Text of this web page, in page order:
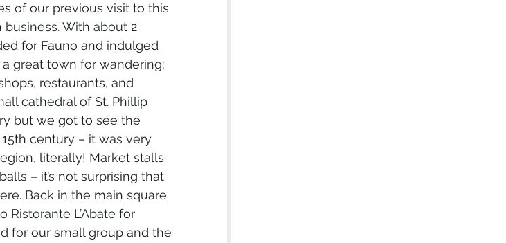
of our previous visit to this
With about 2
for Fauno and indulged
great town for wandering;
restaurants, and
cathedral of St. Phillip
but we got to see the
century – it was very
literally! Market stalls
– it’s not surprising that
Back in the main square
L’Abate for
for our small group and the